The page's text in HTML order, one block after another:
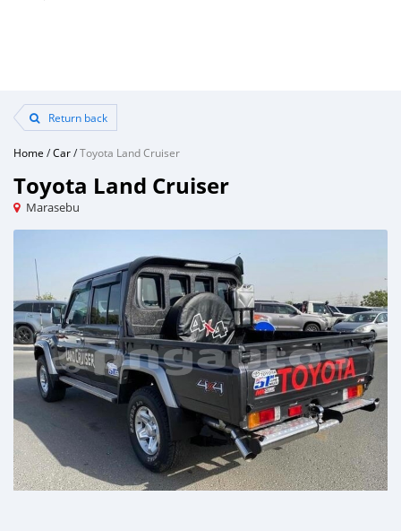
Return back
Home /Car/Toyota Land Cruiser
Toyota Land Cruiser
Marasebu